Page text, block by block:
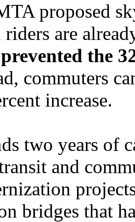
proposed
riders are
the
commuters
increase.
two years of
and
bridges that